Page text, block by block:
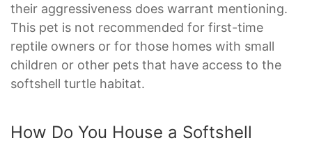
their aggressiveness does warrant mentioning.
This pet is not recommended for first-time
reptile owners or for those homes with small
children or other pets that have access to the
softshell turtle habitat.
How Do You House a Softshell